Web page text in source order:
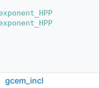
gcem_incl